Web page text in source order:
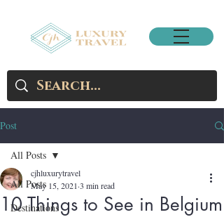
Post
All Posts
Destinations
All Posts
10 Things to See in Belgium
cjhluxurytravel
May 15, 2021 3 min read